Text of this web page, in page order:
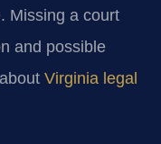
Missing a court
and possible
Virginia legal